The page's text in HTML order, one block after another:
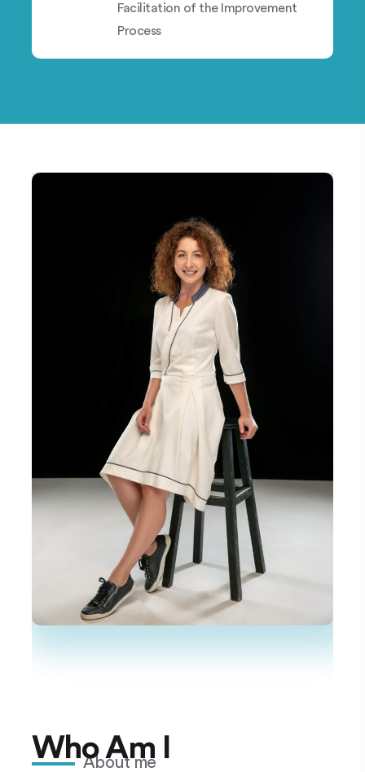
Facilitation of the Improvement
Process
About me
Who Am I